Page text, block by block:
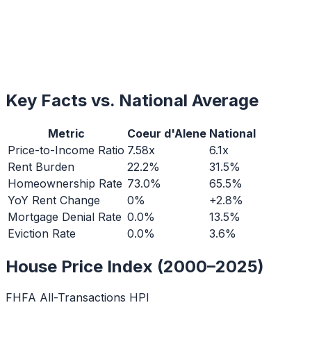
Key Facts vs. National Average
Metric Coeur d'Alene National
Price-to-Income Ratio 7.58x
6.1x
Rent Burden
22.2%
31.5%
Homeownership Rate 73.0%
65.5%
YoY Rent Change
0%
+2.8%
Mortgage Denial Rate 0.0%
13.5%
Eviction Rate
0.0% 3.6%
House Price Index (2000–2025)
FHFA All-Transactions HPI